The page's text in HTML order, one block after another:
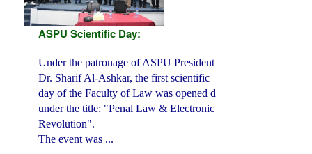
ASPU Scientific Day:
Under the patronage of ASPU President
Dr. Sharif Al-Ashkar, the first scientific
day of the Faculty of Law was opened d
under the title: "Penal Law & Electronic
Revolution".
The event was ...